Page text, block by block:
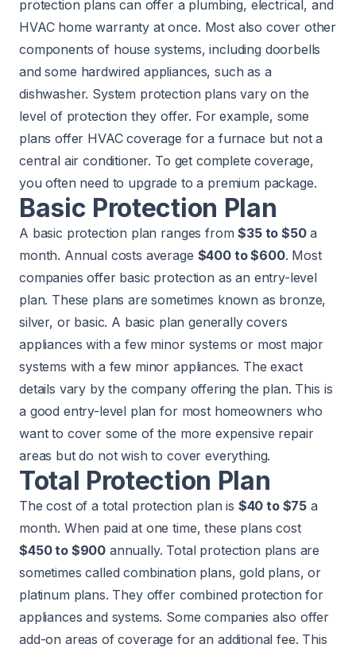
protection plans can offer a plumbing, electrical, and
HVAC home warranty at once. Most also cover other
components of house systems, including doorbells
and some hardwired appliances, such as a
dishwasher. System protection plans vary on the
level of protection they offer. For example, some
plans offer HVAC coverage for a furnace but not a
central air conditioner. To get complete coverage,
you often need to upgrade to a premium package.
Basic Protection Plan
A basic protection plan ranges from$35 to $50a
month. Annual costs average $400 to $600. Most
companies offer basic protection as an entry-level
plan. These plans are sometimes known as bronze,
silver, or basic. A basic plan generally covers
appliances with a few minor systems or most major
systems with a few minor appliances. The exact
details vary by the company offering the plan. This is
a good entry-level plan for most homeowners who
want to cover some of the more expensive repair
areas but do not wish to cover everything.
Total Protection Plan
The cost of a total protection plan is $40 to $75 a
month. When paid at one time, these plans cost
$450 to $900 annually. Total protection plans are
sometimes called combination plans, gold plans, or
platinum plans. They offer combined protection for
appliances and systems. Some companies also offer
add-on areas of coverage for an additional fee. This